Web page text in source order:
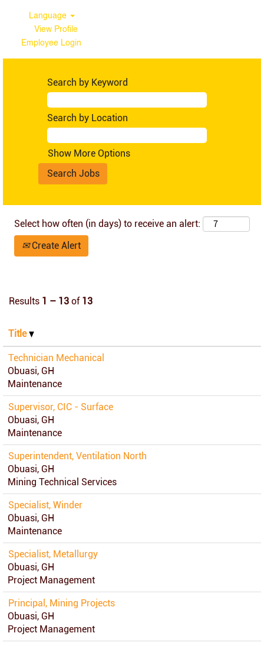
Language
View Profile
Employee Login
Search by Keyword
Search by Location
Show More Options
Select how often (in days) to receive an alert:
Create Alert
Results 1 – 13 of 13
Title
Technician Mechanical
Obuasi, GH
Maintenance
Supervisor, CIC - Surface
Obuasi, GH
Maintenance
Superintendent, Ventilation North
Obuasi, GH
Mining Technical Services
Specialist, Winder
Obuasi, GH
Maintenance
Specialist, Metallurgy
Obuasi, GH
Project Management
Principal, Mining Projects
Obuasi, GH
Project Management